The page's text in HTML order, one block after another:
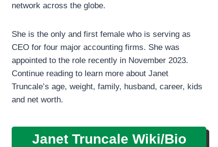
network across the globe.
She is the only and first female who is serving as
CEO for four major accounting firms. She was
appointed to the role recently in November 2023.
Continue reading to learn more about Janet
Truncale’s age, weight, family, husband, career, kids
and net worth.
Janet Truncale Wiki/Bio